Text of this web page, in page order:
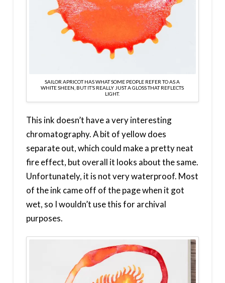
SAILOR APRICOT HAS WHAT SOME PEOPLE REFER TO AS A
WHITE SHEEN, BUT IT’S REALLY JUST A GLOSS THAT REFLECTS
LIGHT.
This ink doesn’t have a very interesting
chromatography. A bit of yellow does
separate out, which could make a pretty neat
fire effect, but overall it looks about the same.
Unfortunately, it is not very waterproof. Most
of the ink came off of the page when it got
wet, so I wouldn’t use this for archival
purposes.